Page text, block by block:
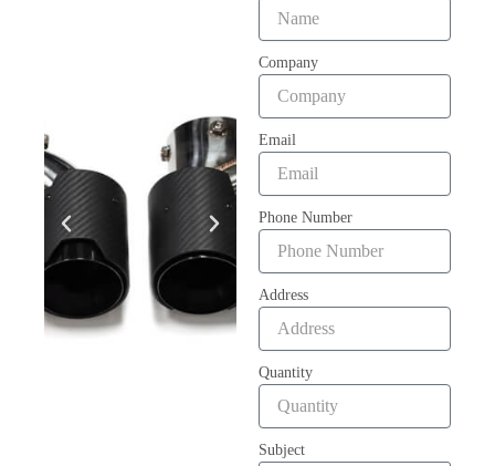
Company
Email
Phone Number
Address
Quantity
Subject